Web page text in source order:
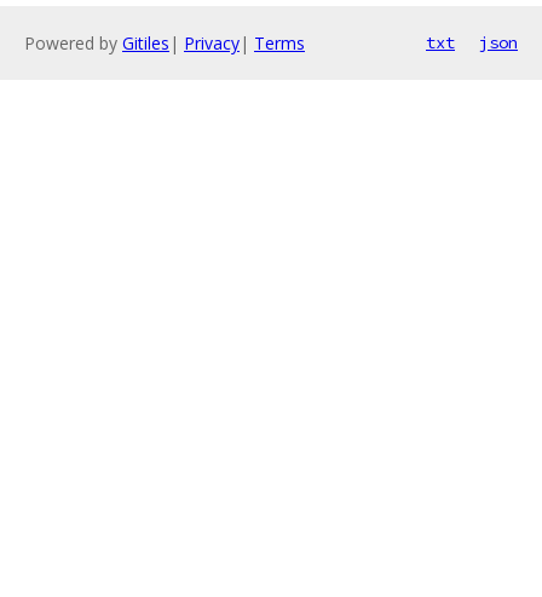
Powered by Gitiles | Privacy| Terms txt json